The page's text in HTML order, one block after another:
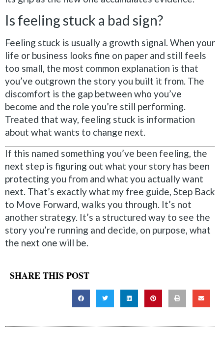
Is feeling stuck a bad sign?
Feeling stuck is usually a growth signal. When your
life or business looks fine on paper and still feels
too small, the most common explanation is that
you’ve outgrown the story you built it from. The
discomfort is the gap between who you’ve
become and the role you’re still performing.
Treated that way, feeling stuck is information
about what wants to change next.
If this named something you’ve been feeling, the
next step is figuring out what your story has been
protecting you from and what you actually want
next. That’s exactly what my free guide, Step Back
to Move Forward, walks you through. It’s not
another strategy. It’s a structured way to see the
story you’re running and decide, on purpose, what
the next one will be.
SHARE THIS POST